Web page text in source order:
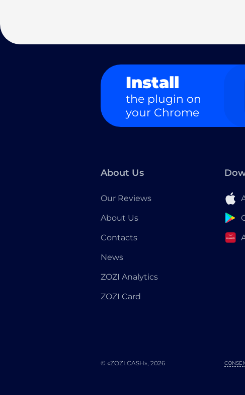
Install
the plugin on
your Chrome
About Us
Our Reviews
About Us
Contacts
News
ZOZI Analytics
ZOZI Card
© «ZOZI.CASH», 2026